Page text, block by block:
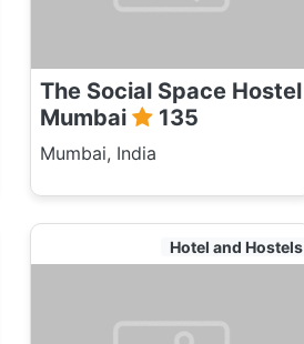
The Social Space Hostel
Mumbai
135
Mumbai, India
Hotel and Hostels